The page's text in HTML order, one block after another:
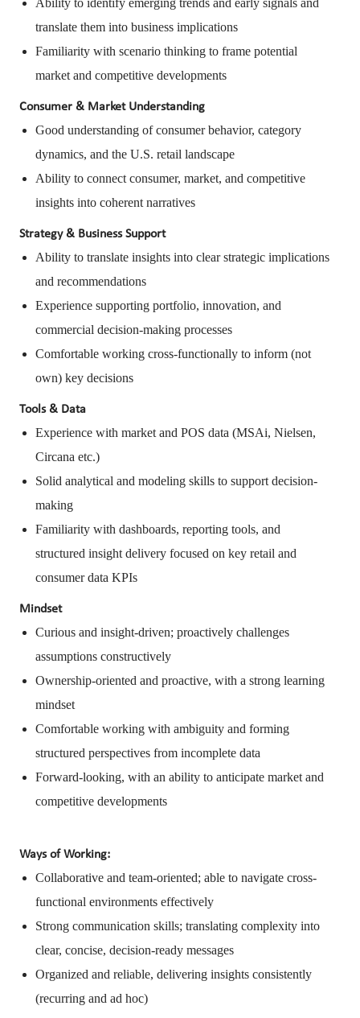
Ability to identify emerging trends and early signals and
translate them into business implications
Familiarity with scenario thinking to frame potential
market and competitive developments
Consumer & Market Understanding
Good understanding of consumer behavior, category
dynamics, and the U.S. retail landscape
Ability to connect consumer, market, and competitive
insights into coherent narratives
Strategy & Business Support
Ability to translate insights into clear strategic implications
and recommendations
Experience supporting portfolio, innovation, and
commercial decision-making processes
Comfortable working cross-functionally to inform (not
own) key decisions
Tools & Data
Experience with market and POS data (MSAi, Nielsen,
Circana etc.)
Solid analytical and modeling skills to support decision-
making
Familiarity with dashboards, reporting tools, and
structured insight delivery focused on key retail and
consumer data KPIs
Mindset
Curious and insight-driven; proactively challenges
assumptions constructively
Ownership-oriented and proactive, with a strong learning
mindset
Comfortable working with ambiguity and forming
structured perspectives from incomplete data
Forward-looking, with an ability to anticipate market and
competitive developments
Ways of Working:
Collaborative and team-oriented; able to navigate cross-
functional environments effectively
Strong communication skills; translating complexity into
clear, concise, decision-ready messages
Organized and reliable, delivering insights consistently
(recurring and ad hoc)